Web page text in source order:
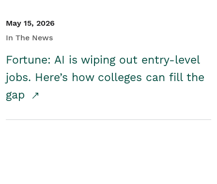
May 15, 2026
In The News
Fortune: AI is wiping out entry-level
jobs. Here’s how colleges can fill the
gap